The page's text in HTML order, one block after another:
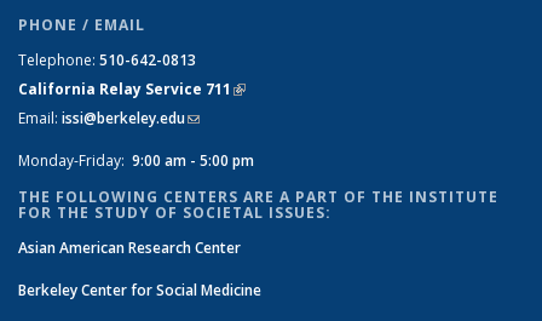
PHONE / EMAIL
Telephone: 510-642-0813
California Relay Service 711 (link is external)
Email: issi@berkeley.edu(link sends e-mail)
Monday-Friday: 9:00 am - 5:00 pm
THE FOLLOWING CENTERS ARE A PART OF THE INSTITUTE
FOR THE STUDY OF SOCIETAL ISSUES:
Asian American Research Center
Berkeley Center for Social Medicine